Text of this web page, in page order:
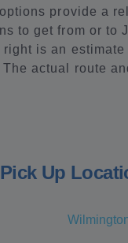
provide a
to get from or to
right is an estimate
actual route
Up